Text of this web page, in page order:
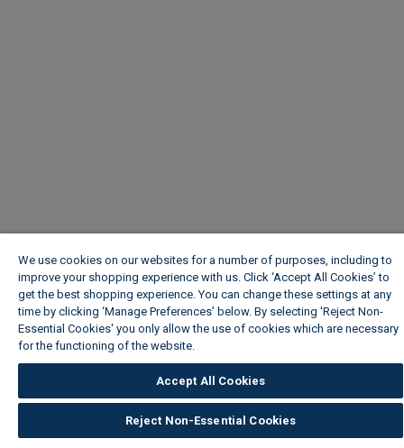
We use cookies on our websites for a number of purposes, including to
improve your shopping experience with us. Click ‘Accept All Cookies’ to
get the best shopping experience. You can change these settings at any
time by clicking ‘Manage Preferences’ below. By selecting 'Reject Non-
Essential Cookies' you only allow the use of cookies which are necessary
for the functioning of the website.
Accept All Cookies
Reject Non-Essential Cookies